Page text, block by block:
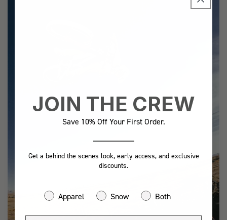
JOIN THE CREW
Save 10% Off Your First Order.
Get a behind the scenes look, early access, and exclusive
discounts.
Apparel Snow Both